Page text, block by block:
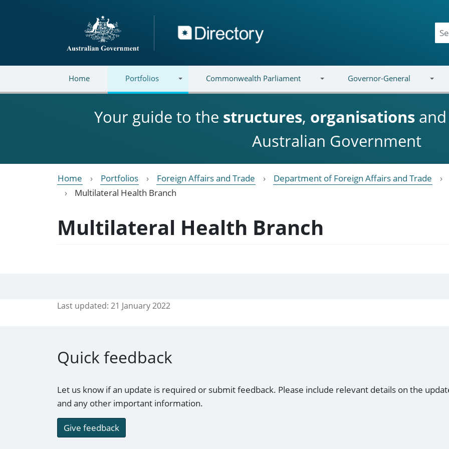
Directory
Home Portfolios Commonwealth Parliament Governor-General
Your guide to the structures, organisations
Australian Government
Home Portfolios Foreign Affairs and Trade
Department of Foreign Affairs and Trade
Multilateral Health Branch
Multilateral Health Branch
Last updated: 21 January 2022
Quick feedback
Let us know if an update is required or submit feedback. Please include relevant details on the
and any other important information.
Give feedback